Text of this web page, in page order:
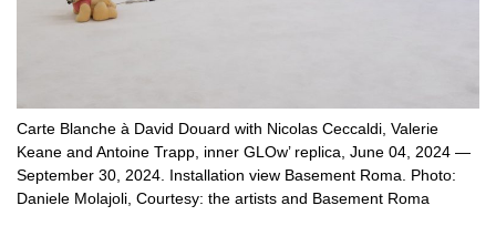
Carte Blanche à David Douard with Nicolas Ceccaldi, Valerie
Keane and Antoine Trapp, inner GLOw’ replica, June 04, 2024 —
September 30, 2024. Installation view Basement Roma. Photo:
Daniele Molajoli, Courtesy: the artists and Basement Roma